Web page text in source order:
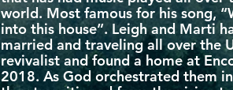
world. Most famous for his song,
into this house”. Leigh and Marti
married and traveling all over the
revivalist and found a home at
2018. As God orchestrated them